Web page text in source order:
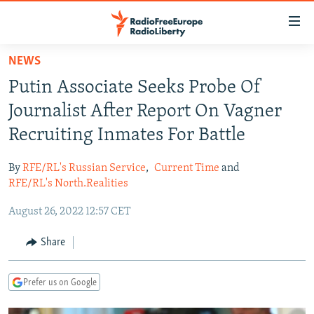
Skip
main
content
Skip
to
main
Navigation
to
RUSSIA PROGRAMMING
RADIO SVOBODA
RADIO AZATLIQ
IRAN
KAZAKHSTAN
TURKMENISTAN
UZBEKISTAN
SOUTH ASIA
GEORGIA
KOSOVO
EAST EUROPE
BELARUS
VISUALS
NEWS
Putin Associate Seeks Probe Of
Journalist After Report On Vagner
Recruiting Inmates For Battle
ByRFE/RL's Russian Service, Current Time and
RFE/RL's North.Realities
August 26, 2022 12:57 CET
Share
Prefer us on Google